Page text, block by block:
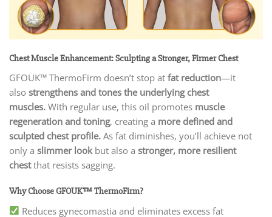
Chest Muscle Enhancement: Sculpting a Stronger, Firmer Chest
GFOUK™ ThermoFirm doesn’t stop at fat reduction—it
also strengthens and tones the underlying chest
muscles. With regular use, this oil promotes muscle
regeneration and toning, creating a more defined and
sculpted chest profile. As fat diminishes, you’ll achieve not
only a slimmer lookbut also a stronger, more resilient
chestthat resists sagging.
Why Choose GFOUK™ ThermoFirm?
Reduces gynecomastia and eliminates excess fat